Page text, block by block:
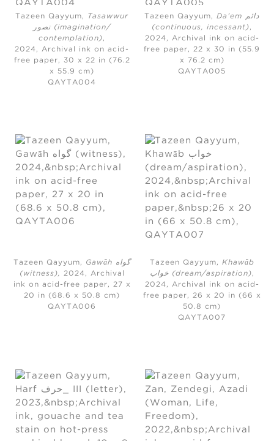
Tazeen Qayyum,
Tasawwur
تصور (imagination/
contemplation),
2024,Archival ink on acid-
free paper, 30 x 22 in (76.2
x 55.9 cm)
QAYTA004
Tazeen Qayyum,Da’em دائم
(continuous, incessant),
2024, Archival ink on acid-
free paper, 22 x 30 in (55.9
x 76.2 cm)
QAYTA005
Tazeen Qayyum, Gawāh گواه
(witness), 2024, Archival
ink on acid-free paper, 27 x
20 in (68.6 x 50.8 cm)
QAYTA006
Tazeen Qayyum, Khawāb
خواب (dream/aspiration),
2024, Archival ink on acid-
free paper, 26 x 20 in (66 x
50.8 cm)
QAYTA007